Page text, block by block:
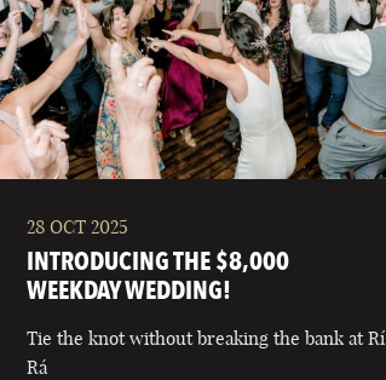
28 OCT 2025
INTRODUCING THE $8,000
WEEKDAY WEDDING!
Tie the knot without breaking the bank at Rí
Rá